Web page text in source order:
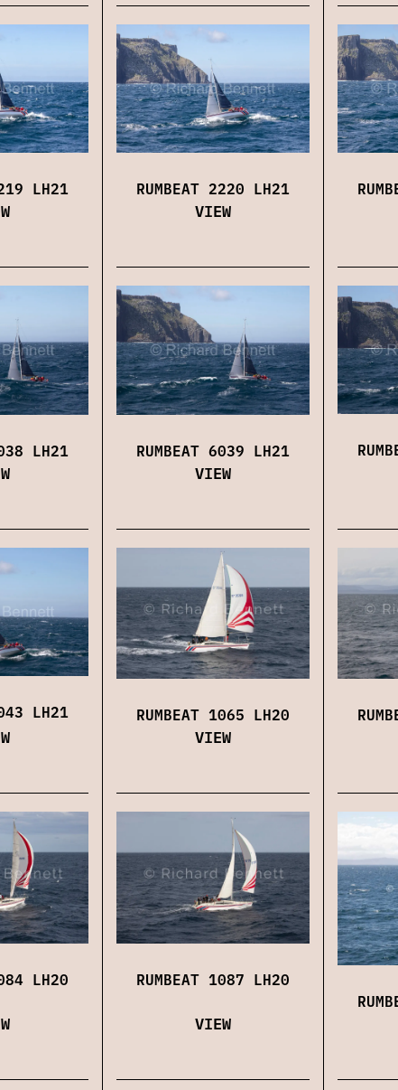
LH21 RUMBEAT 2220 LH21
VIEW
LH21 RUMBEAT 6039 LH21
VIEW
LH21 RUMBEAT 1065 LH20
VIEW
LH20 RUMBEAT 1087 LH20
VIEW